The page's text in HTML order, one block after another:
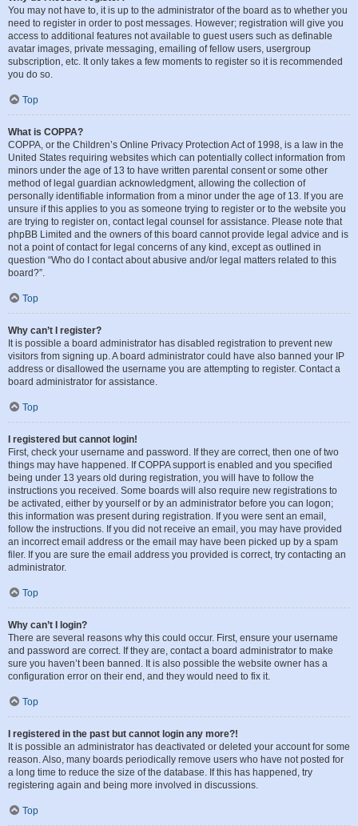
You may not have to, it is up to the administrator of the board as to whether you
need to register in order to post messages. However; registration will give you
access to additional features not available to guest users such as definable
avatar images, private messaging, emailing of fellow users, usergroup
subscription, etc. It only takes a few moments to register so it is recommended
you do so.
Top
What is COPPA?
COPPA, or the Children’s Online Privacy Protection Act of 1998, is a law in the
United States requiring websites which can potentially collect information from
minors under the age of 13 to have written parental consent or some other
method of legal guardian acknowledgment, allowing the collection of
personally identifiable information from a minor under the age of 13. If you are
unsure if this applies to you as someone trying to register or to the website you
are trying to register on, contact legal counsel for assistance. Please note that
phpBB Limited and the owners of this board cannot provide legal advice and is
not a point of contact for legal concerns of any kind, except as outlined in
question “Who do I contact about abusive and/or legal matters related to this
board?”.
Top
Why can’t I register?
It is possible a board administrator has disabled registration to prevent new
visitors from signing up. A board administrator could have also banned your IP
address or disallowed the username you are attempting to register. Contact a
board administrator for assistance.
Top
I registered but cannot login!
First, check your username and password. If they are correct, then one of two
things may have happened. If COPPA support is enabled and you specified
being under 13 years old during registration, you will have to follow the
instructions you received. Some boards will also require new registrations to
be activated, either by yourself or by an administrator before you can logon;
this information was present during registration. If you were sent an email,
follow the instructions. If you did not receive an email, you may have provided
an incorrect email address or the email may have been picked up by a spam
filer. If you are sure the email address you provided is correct, try contacting an
administrator.
Top
Why can’t I login?
There are several reasons why this could occur. First, ensure your username
and password are correct. If they are, contact a board administrator to make
sure you haven’t been banned. It is also possible the website owner has a
configuration error on their end, and they would need to fix it.
Top
I registered in the past but cannot login any more?!
It is possible an administrator has deactivated or deleted your account for some
reason. Also, many boards periodically remove users who have not posted for
a long time to reduce the size of the database. If this has happened, try
registering again and being more involved in discussions.
Top